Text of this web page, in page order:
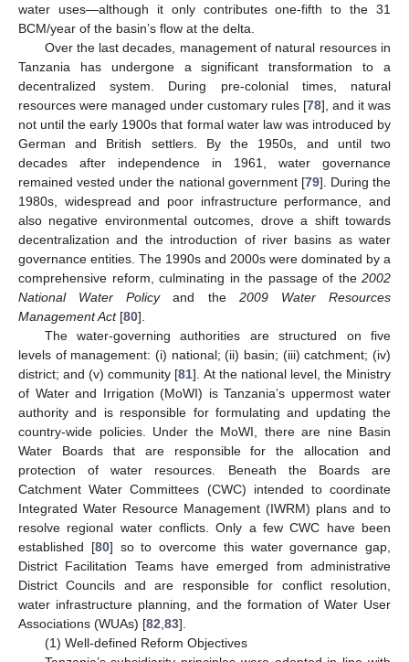
water uses—although it only contributes one-fifth to the 31
BCM/year of the basin’s flow at the delta.
Over the last decades, management of natural resources in
Tanzania has undergone a significant transformation to a
decentralized system. During pre-colonial times, natural
resources were managed under customary rules [78], and it was
not until the early 1900s that formal water law was introduced by
German and British settlers. By the 1950s, and until two
decades after independence in 1961, water governance
remained vested under the national government [79]. During the
1980s, widespread and poor infrastructure performance, and
also negative environmental outcomes, drove a shift towards
decentralization and the introduction of river basins as water
governance entities. The 1990s and 2000s were dominated by a
comprehensive reform, culminating in the passage of the 2002
National Water Policyand the 2009 Water Resources
Management Act[80].
The water-governing authorities are structured on five
levels of management: (i) national; (ii) basin; (iii) catchment; (iv)
district; and (v) community [81]. At the national level, the Ministry
of Water and Irrigation (MoWI) is Tanzania’s uppermost water
authority and is responsible for formulating and updating the
country-wide policies. Under the MoWI, there are nine Basin
Water Boards that are responsible for the allocation and
protection of water resources. Beneath the Boards are
Catchment Water Committees (CWC) intended to coordinate
Integrated Water Resource Management (IWRM) plans and to
resolve regional water conflicts. Only a few CWC have been
established [80] so to overcome this water governance gap,
District Facilitation Teams have emerged from administrative
District Councils and are responsible for conflict resolution,
water infrastructure planning, and the formation of Water User
Associations (WUAs) [82 83].
(1) Well-defined Reform Objectives